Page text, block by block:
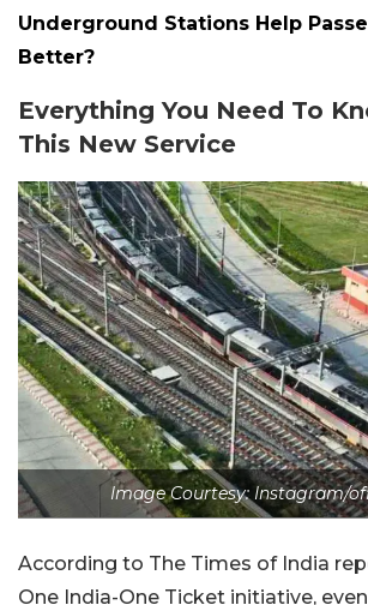
Underground Stations Help
Better?
Everything You Need To
This New Service
Image Courtesy: Instagram/
According to The Times of India
One India-One Ticket initiative,